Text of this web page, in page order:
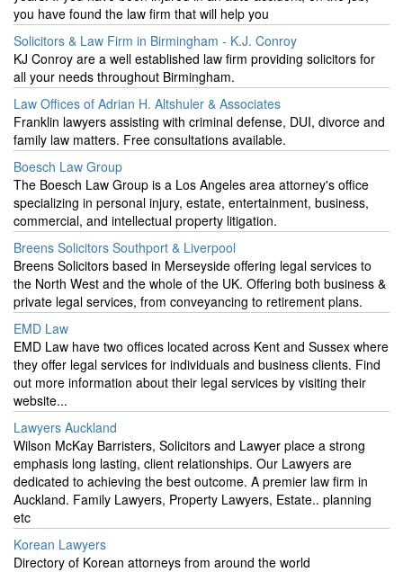
you have found the law firm that will help you
Solicitors & Law Firm in Birmingham - K.J. Conroy
KJ Conroy are a well established law firm providing solicitors for
all your needs throughout Birmingham.
Law Offices of Adrian H. Altshuler & Associates
Franklin lawyers assisting with criminal defense, DUI, divorce and
family law matters. Free consultations available.
Boesch Law Group
The Boesch Law Group is a Los Angeles area attorney's office
specializing in personal injury, estate, entertainment, business,
commercial, and intellectual property litigation.
Breens Solicitors Southport & Liverpool
Breens Solicitors based in Merseyside offering legal services to
the North West and the whole of the UK. Offering both business &
private legal services, from conveyancing to retirement plans.
EMD Law
EMD Law have two offices located across Kent and Sussex where
they offer legal services for individuals and business clients. Find
out more information about their legal services by visiting their
website...
Lawyers Auckland
Wilson McKay Barristers, Solicitors and Lawyer place a strong
emphasis long lasting, client relationships. Our Lawyers are
dedicated to achieving the best outcome. A premier law firm in
Auckland. Family Lawyers, Property Lawyers, Estate.. planning
etc
Korean Lawyers
Directory of Korean attorneys from around the world